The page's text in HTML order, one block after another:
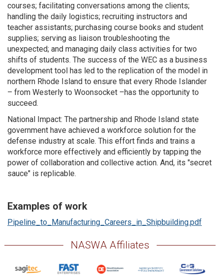
courses; facilitating conversations among the clients;
handling the daily logistics; recruiting instructors and
teacher assistants; purchasing course books and student
supplies; serving as liaison troubleshooting the
unexpected; and managing daily class activities for two
shifts of students. The success of the WEC as a business
development tool has led to the replication of the model in
northern Rhode Island to ensure that every Rhode Islander
– from Westerly to Woonsocket –has the opportunity to
succeed.
National Impact: The partnership and Rhode Island state
government have achieved a workforce solution for the
defense industry at scale. This effort finds and trains a
workforce more effectively and efficiently by tapping the
power of collaboration and collective action. And, its "secret
sauce" is replicable.
Examples of work
Pipeline_to_Manufacturing_Careers_in_Shipbuilding.pdf
NASWA Affiliates